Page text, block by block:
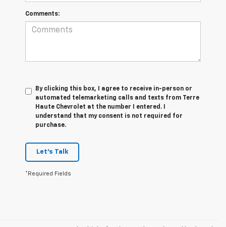
Comments:
By clicking this box, I agree to receive in-person or
automated telemarketing calls and texts from Terre
Haute Chevrolet at the number I entered. I
understand that my consent is not required for
purchase.
Let's Talk
*Required Fields